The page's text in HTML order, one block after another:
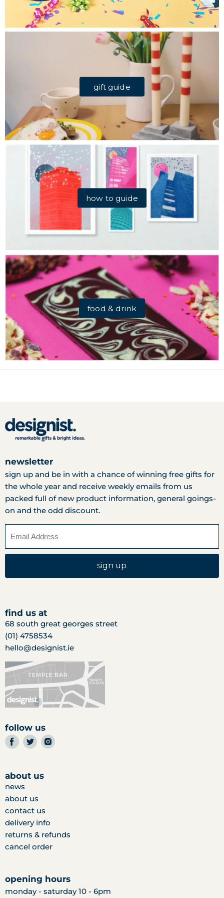
gift guide
how to guide
food & drink
newsletter
sign up and be in with a chance of winning free gifts for
the whole year and receive weekly emails from us
packed full of new product information, general goings-
on and the odd discount.
sign up
find us at
68 south great georges street
(01) 4758534
hello@designist.ie
follow us
find
us
on
facebook
find
us
on
twitter
find
on
about us
news
about us
contact us
delivery info
returns & refunds
cancel order
opening hours
monday - saturday 10 - 6pm